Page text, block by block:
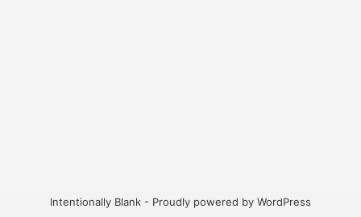
Intentionally Blank - Proudly powered by WordPress